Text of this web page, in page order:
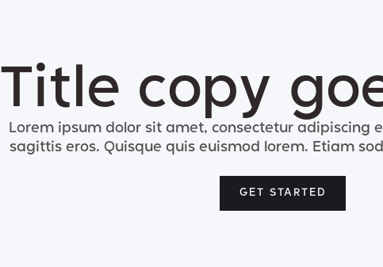
Title copy
Lorem ipsum dolor sit amet, consectetur adipiscing
sagittis eros. Quisque quis euismod lorem. Etiam
GET STARTED